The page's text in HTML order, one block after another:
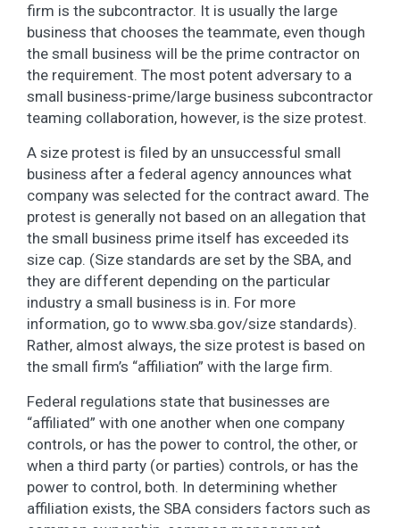
firm is the subcontractor. It is usually the large
business that chooses the teammate, even though
the small business will be the prime contractor on
the requirement. The most potent adversary to a
small business-prime/large business subcontractor
teaming collaboration, however, is the size protest.
A size protest is filed by an unsuccessful small
business after a federal agency announces what
company was selected for the contract award. The
protest is generally not based on an allegation that
the small business prime itself has exceeded its
size cap. (Size standards are set by the SBA, and
they are different depending on the particular
industry a small business is in. For more
information, go to www.sba.gov/size standards).
Rather, almost always, the size protest is based on
the small firm’s “affiliation” with the large firm.
Federal regulations state that businesses are
“affiliated” with one another when one company
controls, or has the power to control, the other, or
when a third party (or parties) controls, or has the
power to control, both. In determining whether
affiliation exists, the SBA considers factors such as